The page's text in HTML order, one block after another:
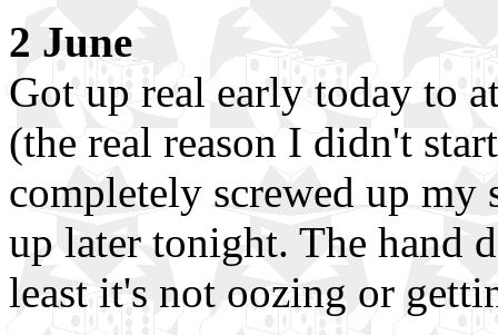
2 June
Got up real early today to
(the real reason I didn't
completely screwed up my
up later tonight. The hand
least it's not oozing or